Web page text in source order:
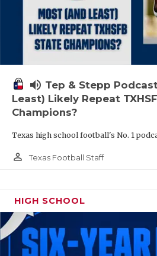
volume_up Tep & Stepp
Least) Likely Repeat
Champions?
Texas high school football's No. 1
person_outline Texas Football Staff
HIGH SCHOOL